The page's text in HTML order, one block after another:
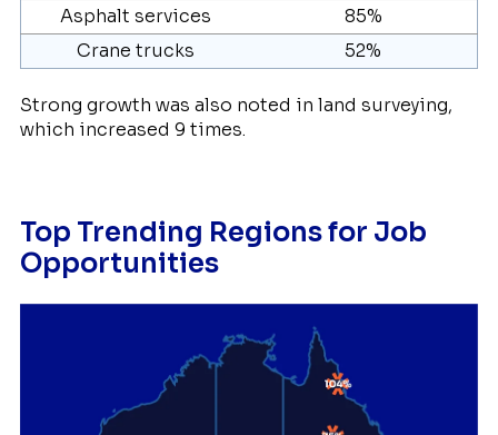
Asphalt services
85%
Crane trucks
52%
Strong growth was also noted in land surveying,
which increased 9 times.
Top Trending Regions for Job
Opportunities